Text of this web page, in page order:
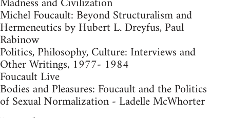
Michel Foucault: Beyond Structuralism and
Hermeneutics by Hubert L. Dreyfus, Paul
Rabinow
Politics, Philosophy, Culture: Interviews and
Other Writings, 1977- 1984
Foucault Live
Bodies and Pleasures: Foucault and the Politics
of Sexual Normalization - Ladelle McWhorter